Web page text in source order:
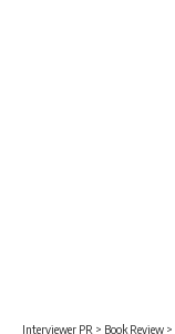
Interviewer PR > Book Review >